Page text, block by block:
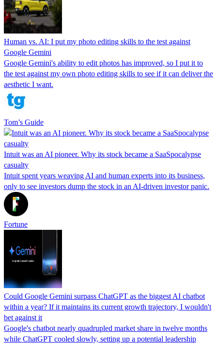
Human vs. AI: I put my photo editing skills to the test against
Google Gemini
Google Gemini's ability to edit photos has improved, so I put it to
the test against my own photo editing skills to see if it can deliver the
aesthetic I want.
Tom’s Guide
Intuit was an AI pioneer. Why its stock became a SaaSpocalypse
casualty
Intuit spent years weaving AI and human experts into its business,
only to see investors dump the stock in an AI-driven investor panic.
Fortune
Could Google Gemini surpass ChatGPT as the biggest AI chatbot
within a year? If it maintains its current growth trajectory, I wouldn't
bet against it
Google's chatbot nearly quadrupled market share in twelve months
while ChatGPT cooled slowly, setting up a potential leadership